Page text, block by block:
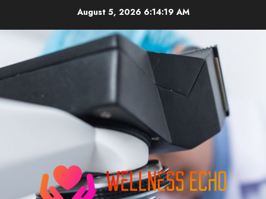
August 5, 2026 6:14:20 AM